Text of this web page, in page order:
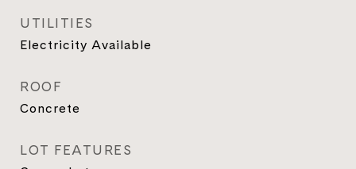
UTILITIES
Electricity Available
ROOF
Concrete
LOT FEATURES